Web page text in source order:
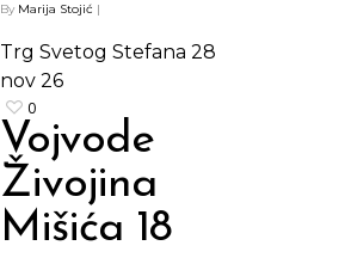
By Marija Stojić |
Trg Svetog Stefana 28
nov 26
0
Vojvode
Živojina
Mišića 18